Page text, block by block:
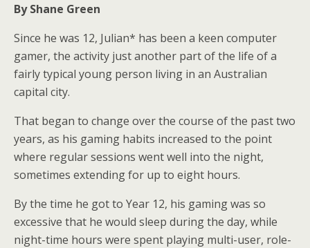
By Shane Green
Since he was 12, Julian* has been a keen computer
gamer, the activity just another part of the life of a
fairly typical young person living in an Australian
capital city.
That began to change over the course of the past two
years, as his gaming habits increased to the point
where regular sessions went well into the night,
sometimes extending for up to eight hours.
By the time he got to Year 12, his gaming was so
excessive that he would sleep during the day, while
night-time hours were spent playing multi-user, role-